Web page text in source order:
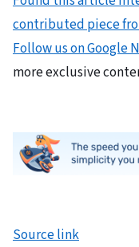
contributed piece
Follow us on Google
more exclusive
Source link